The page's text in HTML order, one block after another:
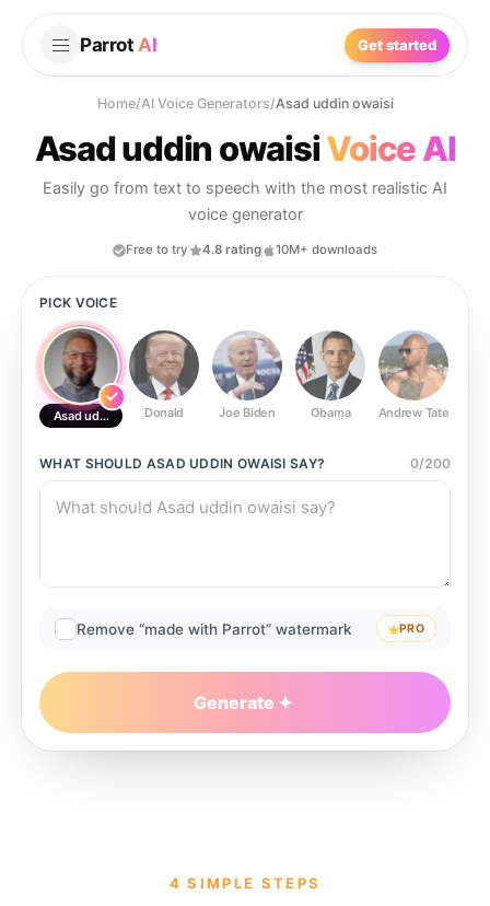
Parrot AI Get started
Home/AI Voice Generators/Asad uddin owaisi
Asad uddin owaisiVoice AI
Easily go from text to speech with the most realistic AI
voice generator
Free to try 4.8 rating 10M+ downloads
PICK VOICE
Asad uddin owaisiDonald Joe Biden Obama Andrew Tate
WHAT SHOULD ASAD UDDIN OWAISI SAY? 0/200
Remove “made with Parrot” watermark PRO
Generate
4 SIMPLE STEPS